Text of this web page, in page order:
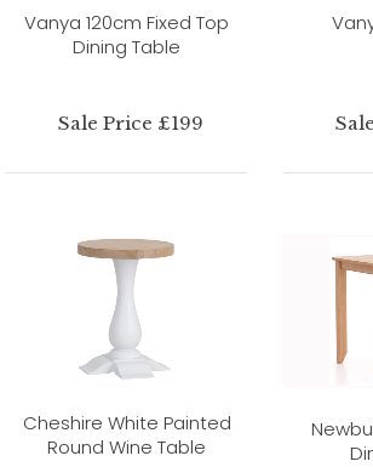
Vanya 120cm Fixed Top
Dining Table
Sale Price £199
Cheshire White Painted
Round Wine Table